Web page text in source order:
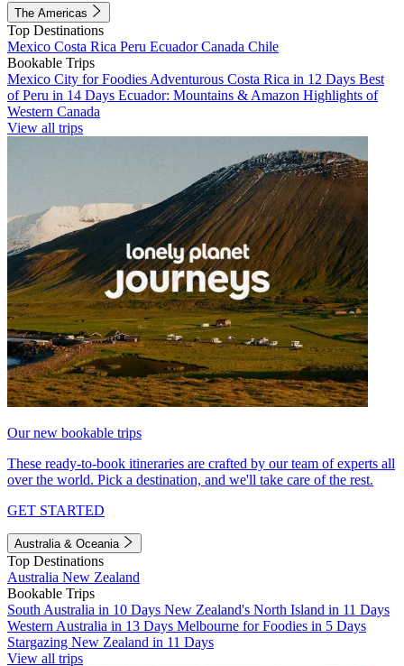
The Americas
Top Destinations
Mexico Costa Rica Peru EcuadorCanada Chile
Bookable Trips
Mexico City for Foodies Adventurous Costa Rica in 12 Days Best
of Peru in 14 Days Ecuador: Mountains & Amazon Highlights of
Western Canada
View all trips
Our new bookable trips
These ready-to-book itineraries are crafted by our team of experts all
over the world. Pick a destination, and we'll take care of the rest.
GET STARTED
Australia & Oceania
Top Destinations
Australia New Zealand
Bookable Trips
South Australia in 10 Days New Zealand's North Island in 11 Days
Western Australia in 13 Days Melbourne for Foodies in 5 Days
Stargazing New Zealand in 11 Days
View all trips